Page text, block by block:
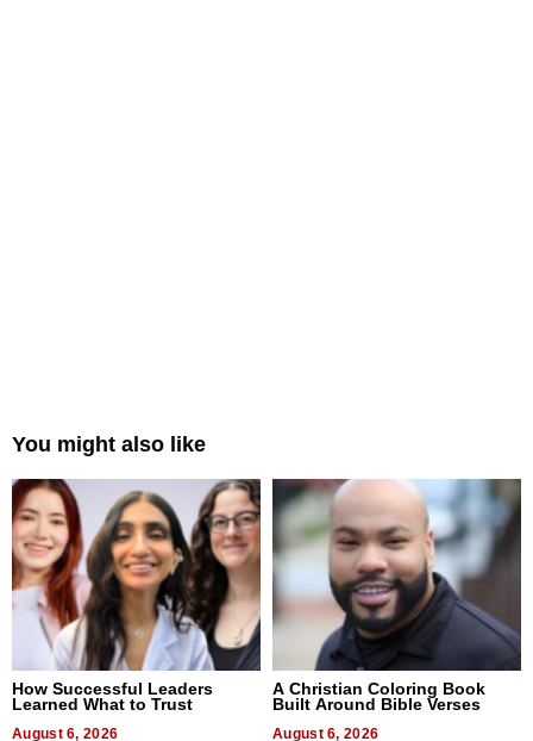
You might also like
How Successful Leaders
Learned What to Trust
August 6, 2026
A Christian Coloring Book
Built Around Bible Verses
August 6, 2026